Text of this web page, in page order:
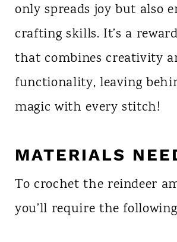
only spreads joy but also
crafting skills. It’s a
that combines creativity
functionality, leaving
magic with every stitch!
MATERIALS
To crochet the reindeer
you’ll require the